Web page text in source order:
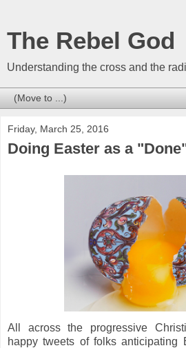
The Rebel God
Understanding the cross and the
Friday, March 25, 2016
Doing Easter as a
All across the progressive
happy tweets of folks anticipating